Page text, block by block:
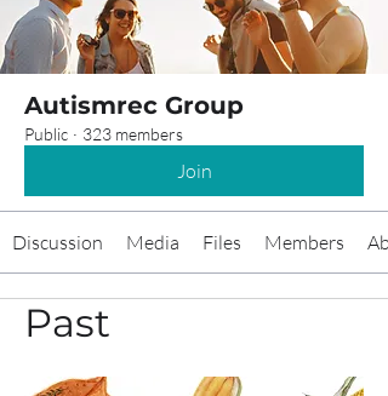
Autismrec Group
Public · 323 members
Join
Discussion Media Files Members
Past